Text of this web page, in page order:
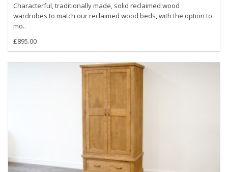
Characterful, traditionally made, solid reclaimed wood
wardrobes to match our reclaimed wood beds, with the option to
mo..
£895.00